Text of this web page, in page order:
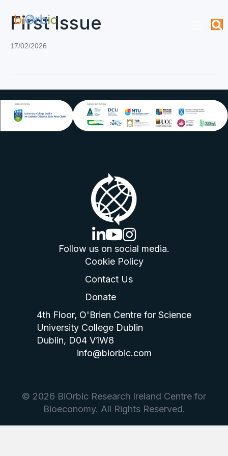
First Issue
17/02/2026
linkedin logo
youtube logo
instagram logo
Follow us on social media.
Cookie Policy
Contact Us
Donate
4th Floor, O'Brien Centre for Science
University College Dublin
Dublin, D04 V1W8
info@biorbic.com
© 2026 BiOrbic Research Ireland Centre for
Bioeconomy. All Rights Reserved.